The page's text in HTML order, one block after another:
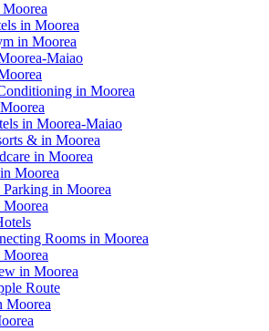
in Moorea
in Moorea
Maiao
in Moorea
in Moorea-Maiao
& in Moorea
in Moorea
Moorea
in Moorea
Rooms in Moorea
in Moorea
Route
Moorea